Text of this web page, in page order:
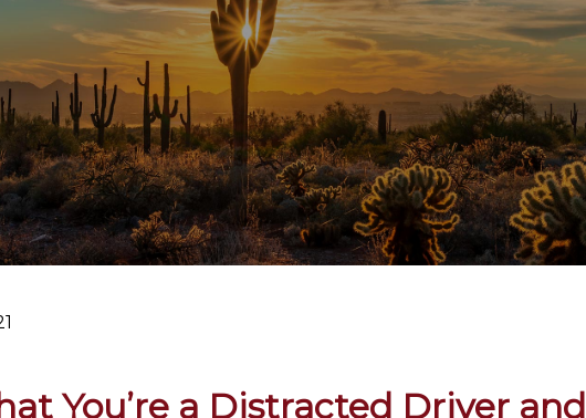
You’re a Distracted Driver and